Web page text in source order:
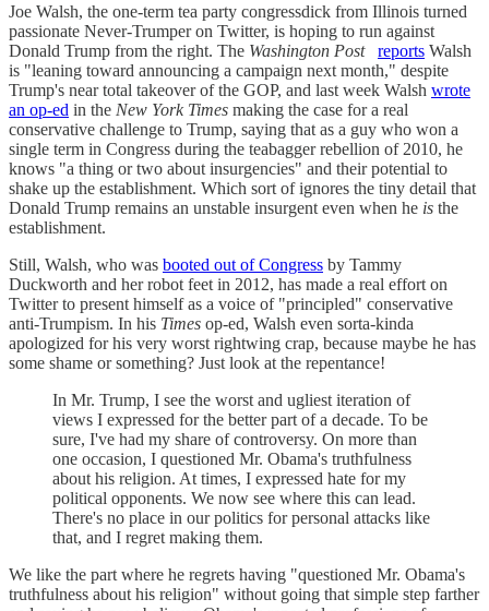
Joe Walsh, the one-term tea party congressdick from Illinois turned
passionate Never-Trumper on Twitter, is hoping to run against
Donald Trump from the right. The Washington Post reports Walsh
is "leaning toward announcing a campaign next month," despite
Trump's near total takeover of the GOP, and last week Walsh wrote
an op-ed in the New York Times making the case for a real
conservative challenge to Trump, saying that as a guy who won a
single term in Congress during the teabagger rebellion of 2010, he
knows "a thing or two about insurgencies" and their potential to
shake up the establishment. Which sort of ignores the tiny detail that
Donald Trump remains an unstable insurgent even when he is the
establishment.
Still, Walsh, who was booted out of Congress by Tammy
Duckworth and her robot feet in 2012, has made a real effort on
Twitter to present himself as a voice of "principled" conservative
anti-Trumpism. In his Times op-ed, Walsh even sorta-kinda
apologized for his very worst rightwing crap, because maybe he has
some shame or something? Just look at the repentance!
In Mr. Trump, I see the worst and ugliest iteration of
views I expressed for the better part of a decade. To be
sure, I've had my share of controversy. On more than
one occasion, I questioned Mr. Obama's truthfulness
about his religion. At times, I expressed hate for my
political opponents. We now see where this can lead.
There's no place in our politics for personal attacks like
that, and I regret making them.
We like the part where he regrets having "questioned Mr. Obama's
truthfulness about his religion" without going that simple step farther